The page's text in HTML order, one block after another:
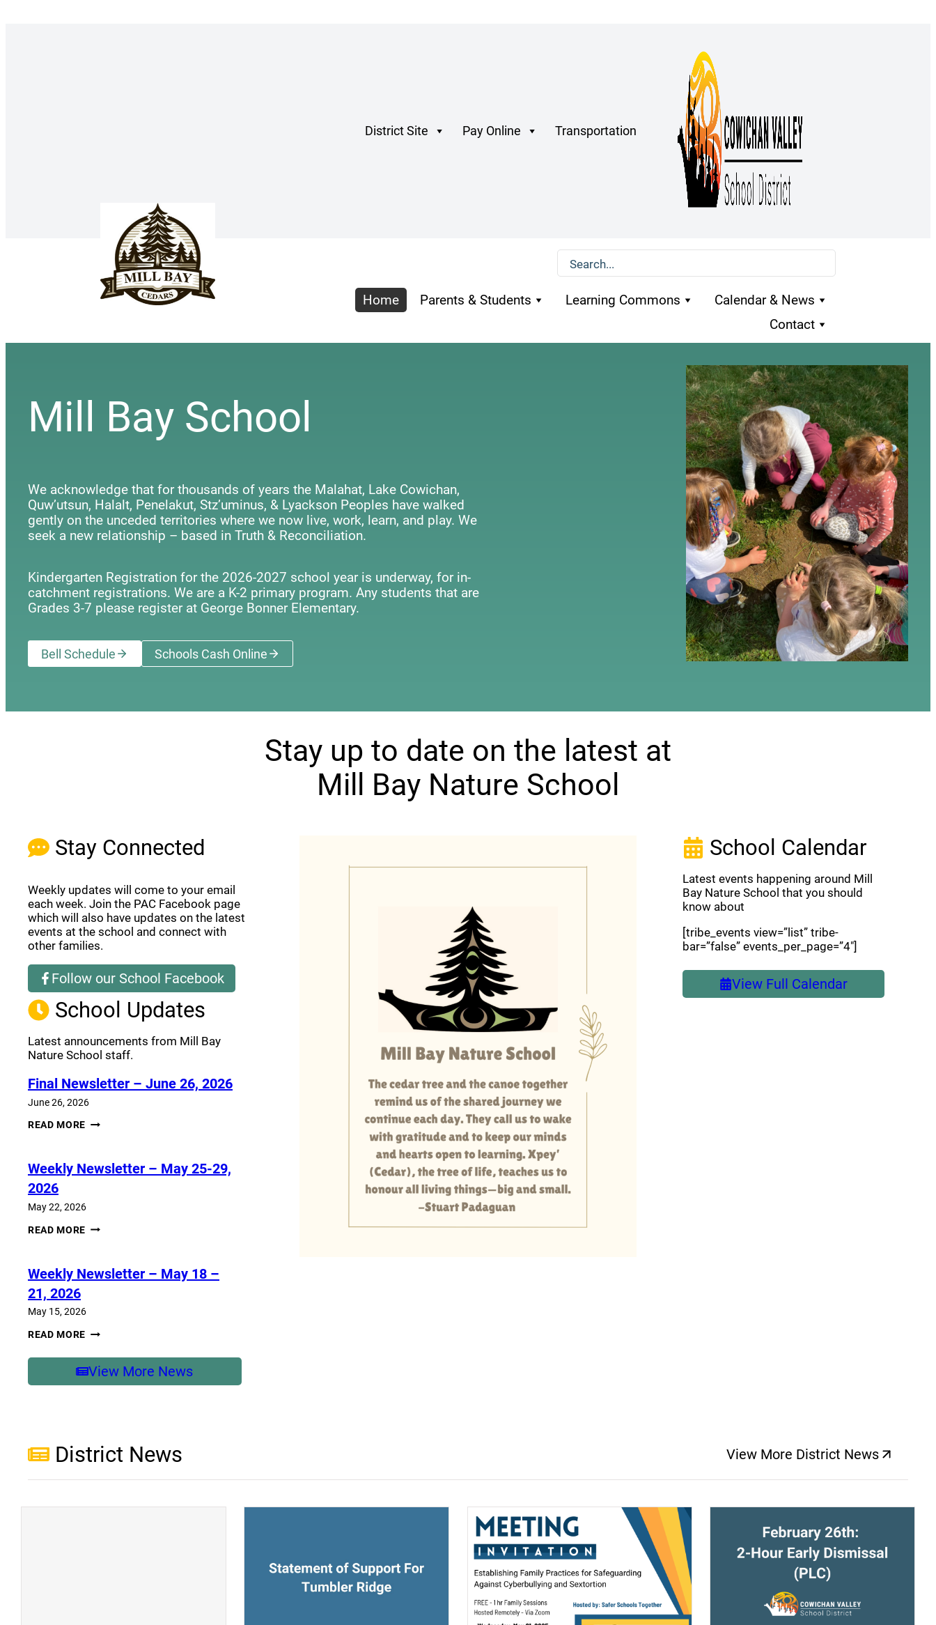
District Site Pay Online Transportation
Home Parents & Students Learning Commons
Calendar & News
Contact
Mill Bay School
We acknowledge that for thousands of years the Malahat, Lake Cowichan,
Quw’utsun, Halalt, Penelakut, Stz’uminus, & Lyackson Peoples have walked
gently on the unceded territories where we now live, work, learn, and play. We
seek a new relationship – based in Truth & Reconciliation.
Kindergarten Registration for the 2026-2027 school year is underway, for in-
catchment registrations. We are a K-2 primary program. Any students that are
Grades 3-7 please register at George Bonner Elementary.
Bell Schedule Schools Cash Online(opens a new window)
Stay up to date on the latest at
Mill Bay Nature School
Stay Connected
Weekly updates will come to your email
each week. Join the PAC Facebook page
which will also have updates on the latest
events at the school and connect with
other families.
Follow our School Facebook
(opens a new window)
School Updates
Latest announcements from Mill Bay
Nature School staff.
Final Newsletter – June 26, 2026
June 26, 2026
READ MORE FINAL
26,
2026
Weekly Newsletter – May 25-29,
2026
May 22, 2026
READ MORE WEEKLY
25-
29,
Weekly Newsletter – May 18 –
21, 2026
May 15, 2026
READ MORE WEEKLY
MAY
18
–
View More News
School Calendar
Latest events happening around Mill
Bay Nature School that you should
know about
[tribe_events view=”list” tribe-
bar=”false” events_per_page=”4″]
View Full Calendar
District News View More District News
(opens a new
(opens a new window)